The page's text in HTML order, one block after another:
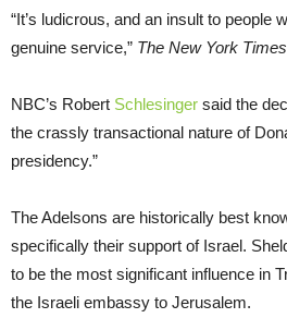
“It’s ludicrous, and an insult to people
genuine service,” The New York Times
NBC’s Robert Schlesinger said the
the crassly transactional nature of
presidency.”
The Adelsons are historically best
specifically their support of Israel.
to be the most significant influence in
the Israeli embassy to Jerusalem.